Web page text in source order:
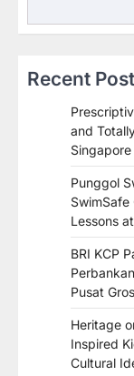
Recent
and
Singapore
Punggol
Lessons
BRI KCP
Pusat
Heritage
Inspired
Cultural